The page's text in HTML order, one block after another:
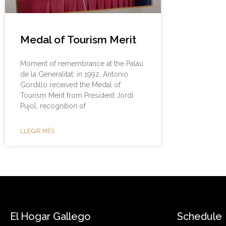
Medal of Tourism Merit
Moment of remembrance at the Palau
de la Generalitat: in 1992, Antonio
Gordillo received the Medal of
Tourism Merit from President Jordi
Pujol, recognition of
LLEGIR MÉS
El Hogar Gallego Schedule